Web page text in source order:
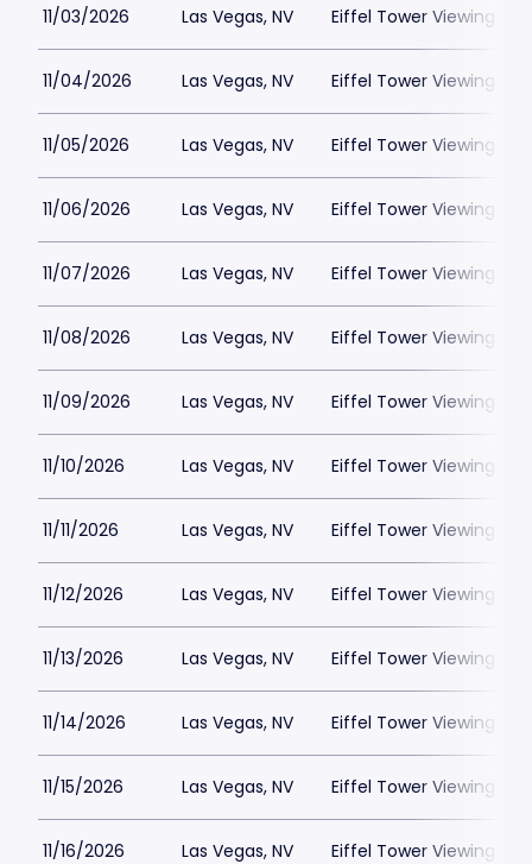
11/03/2026 Las Vegas, NV Eiffel Tower Viewing
11/04/2026 Las Vegas, NV Eiffel Tower Viewing
11/05/2026 Las Vegas, NV Eiffel Tower Viewing
11/06/2026 Las Vegas, NV Eiffel Tower Viewing
11/07/2026 Las Vegas, NV Eiffel Tower Viewing
11/08/2026 Las Vegas, NV Eiffel Tower Viewing
11/09/2026 Las Vegas, NV Eiffel Tower Viewing
11/10/2026 Las Vegas, NV Eiffel Tower Viewing
11/11/2026 Las Vegas, NV Eiffel Tower Viewing
11/12/2026 Las Vegas, NV Eiffel Tower Viewing
11/13/2026 Las Vegas, NV Eiffel Tower Viewing
11/14/2026 Las Vegas, NV Eiffel Tower Viewing
11/15/2026 Las Vegas, NV Eiffel Tower Viewing
11/16/2026 Las Vegas, NV Eiffel Tower Viewing